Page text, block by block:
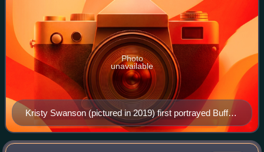
Kristy Swanson (pictured in 2019) first portrayed Buffy,
in the 1992 film, Buffy the Vampire Slayer.
Photo
unavailable